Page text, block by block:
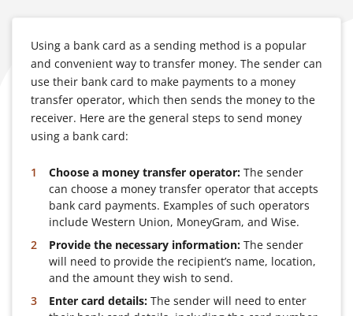
Using a bank card as a sending method is a popular
and convenient way to transfer money. The sender can
use their bank card to make payments to a money
transfer operator, which then sends the money to the
receiver. Here are the general steps to send money
using a bank card:
Choose a money transfer operator: The sender
can choose a money transfer operator that accepts
bank card payments. Examples of such operators
include Western Union, MoneyGram, and Wise.
Provide the necessary information: The sender
will need to provide the recipient’s name, location,
and the amount they wish to send.
Enter card details: The sender will need to enter